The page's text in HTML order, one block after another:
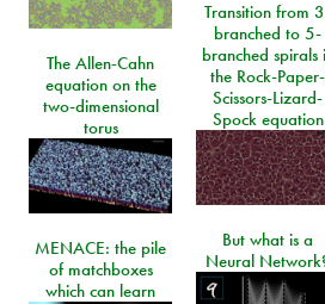
Transition from
branched to 5-
branched spirals
the Rock-Paper-
Scissors-Lizard-
Spock equation
The Allen-Cahn
equation on the
two-dimensional
torus
But what is a
Neural
MENACE: the pile
of matchboxes
which can learn